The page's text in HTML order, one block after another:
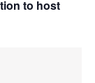
to host